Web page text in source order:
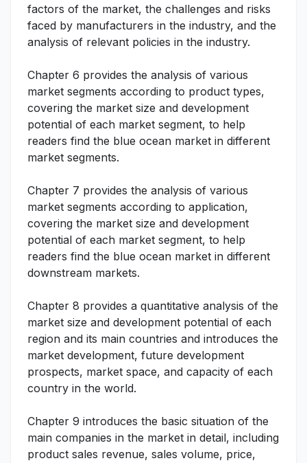
factors of the market, the challenges and risks
faced by manufacturers in the industry, and the
analysis of relevant policies in the industry.
Chapter 6 provides the analysis of various
market segments according to product types,
covering the market size and development
potential of each market segment, to help
readers find the blue ocean market in different
market segments.
Chapter 7 provides the analysis of various
market segments according to application,
covering the market size and development
potential of each market segment, to help
readers find the blue ocean market in different
downstream markets.
Chapter 8 provides a quantitative analysis of the
market size and development potential of each
region and its main countries and introduces the
market development, future development
prospects, market space, and capacity of each
country in the world.
Chapter 9 introduces the basic situation of the
main companies in the market in detail, including
product sales revenue, sales volume, price,